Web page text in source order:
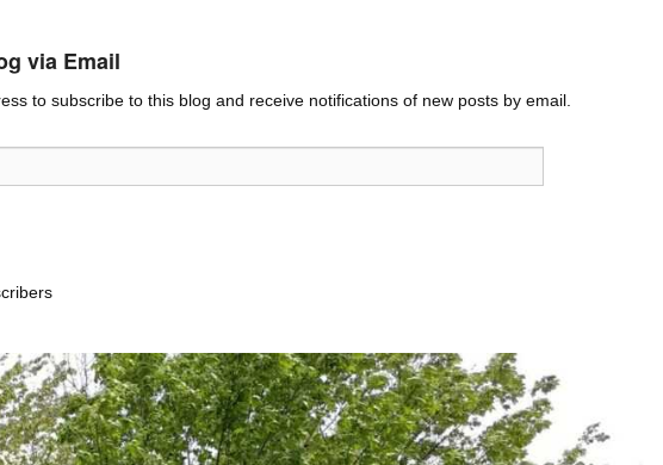
via Email
to subscribe to this blog and receive notifications of new posts by email.